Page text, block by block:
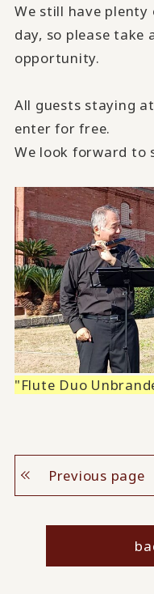
We still have
day, so please take
opportunity.
All guests staying
enter for free.
We look forward to
"Flute Duo
Previous page